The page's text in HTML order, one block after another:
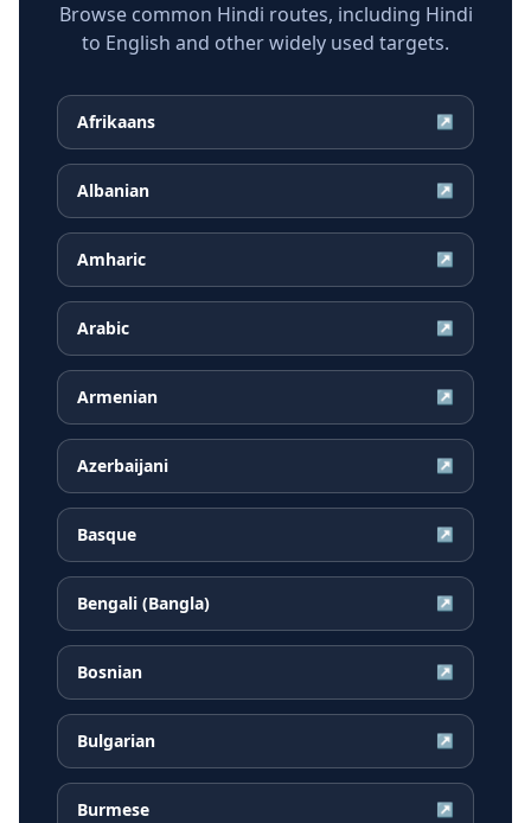
Browse common Hindi routes, including Hindi
to English and other widely used targets.
Afrikaans ↗
Albanian ↗
Amharic ↗
Arabic ↗
Armenian ↗
Azerbaijani ↗
Basque ↗
Bengali (Bangla) ↗
Bosnian ↗
Bulgarian ↗
Burmese ↗